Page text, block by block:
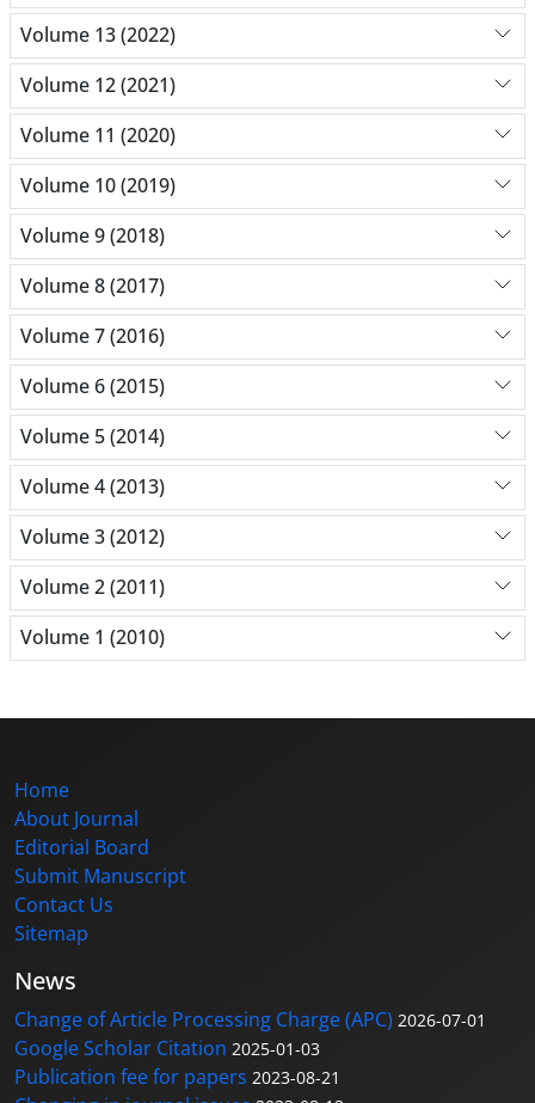
Volume 13 (2022)
Volume 12 (2021)
Volume 11 (2020)
Volume 10 (2019)
Volume 9 (2018)
Volume 8 (2017)
Volume 7 (2016)
Volume 6 (2015)
Volume 5 (2014)
Volume 4 (2013)
Volume 3 (2012)
Volume 2 (2011)
Volume 1 (2010)
Home
About Journal
Editorial Board
Submit Manuscript
Contact Us
Sitemap
News
Change of Article Processing Charge (APC) 2026-07-01
Google Scholar Citation 2025-01-03
Publication fee for papers 2023-08-21